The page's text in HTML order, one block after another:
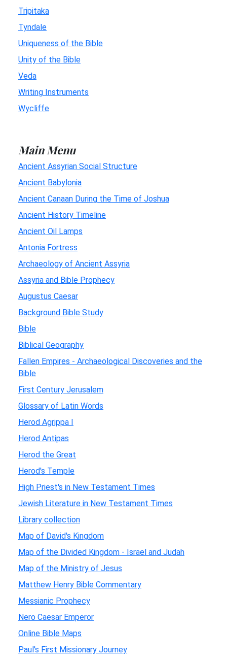
Tripitaka
Tyndale
Uniqueness of the Bible
Unity of the Bible
Veda
Writing Instruments
Wycliffe
Main Menu
Ancient Assyrian Social Structure
Ancient Babylonia
Ancient Canaan During the Time of Joshua
Ancient History Timeline
Ancient Oil Lamps
Antonia Fortress
Archaeology of Ancient Assyria
Assyria and Bible Prophecy
Augustus Caesar
Background Bible Study
Bible
Biblical Geography
Fallen Empires - Archaeological Discoveries and the
Bible
First Century Jerusalem
Glossary of Latin Words
Herod Agrippa I
Herod Antipas
Herod the Great
Herod's Temple
High Priest's in New Testament Times
Jewish Literature in New Testament Times
Library collection
Map of David's Kingdom
Map of the Divided Kingdom - Israel and Judah
Map of the Ministry of Jesus
Matthew Henry Bible Commentary
Messianic Prophecy
Nero Caesar Emperor
Online Bible Maps
Paul's First Missionary Journey